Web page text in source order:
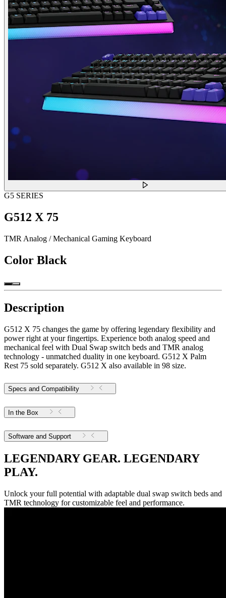
G5 SERIES
G512 X 75
TMR Analog / Mechanical Gaming Keyboard
Color Black
Description
G512 X 75 changes the game by offering legendary flexibility and
power right at your fingertips. Experience both analog speed and
mechanical feel with Dual Swap switch beds and TMR analog
technology - unmatched duality in one keyboard. G512 X Palm
Rest 75 sold separately. G512 X also available in 98 size.
Specs and Compatibility
In the Box
Software and Support
LEGENDARY GEAR. LEGENDARY
PLAY.
Unlock your full potential with adaptable dual swap switch beds and
TMR technology for customizable feel and performance.